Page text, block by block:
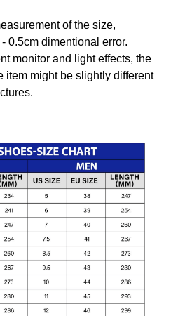
of the size,
0.5cm dimentional error.
monitor and light effects, the
item might be slightly different